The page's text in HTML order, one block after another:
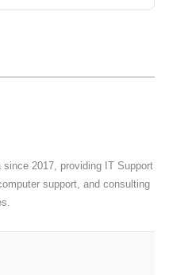
2017, providing IT Support
support, and consulting